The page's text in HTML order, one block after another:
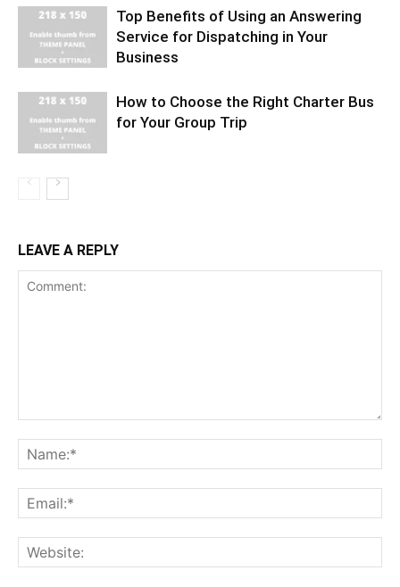
Top Benefits of Using an Answering
Service for Dispatching in Your
Business
How to Choose the Right Charter Bus
for Your Group Trip
LEAVE A REPLY